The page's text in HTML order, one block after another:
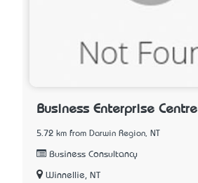
Business Enterprise Centre
5.72 km from Darwin Region, NT
Business Consultancy
Winnellie, NT